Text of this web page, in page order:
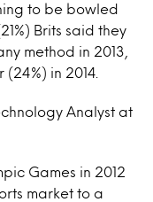
to be bowled
Brits said they
method in 2013,
in 2014.
Analyst at
Games in 2012
market to a